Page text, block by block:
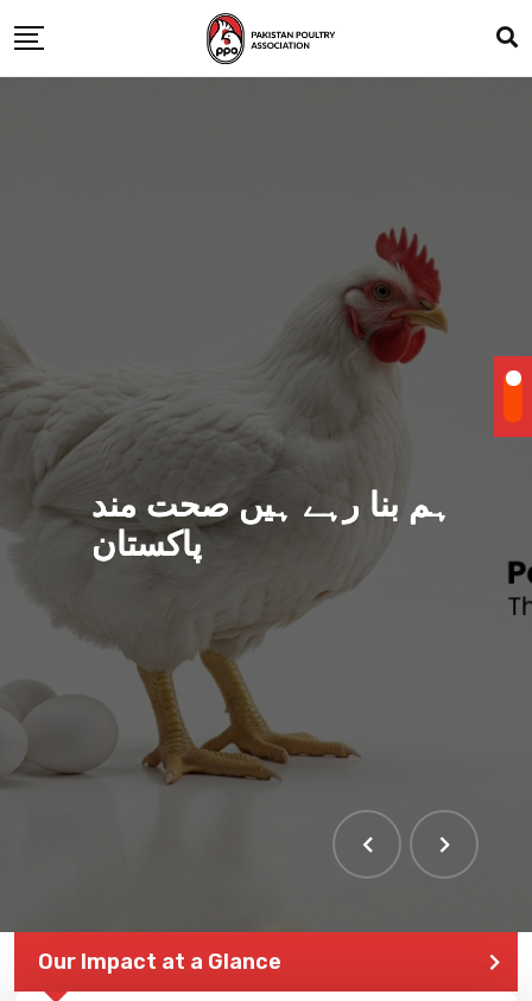
ہم بنا رہے ہیں صحت مند
پاکستان
THE LARGEST POULTRY
EVENT IN PAKISTAN
Our Impact at a Glance